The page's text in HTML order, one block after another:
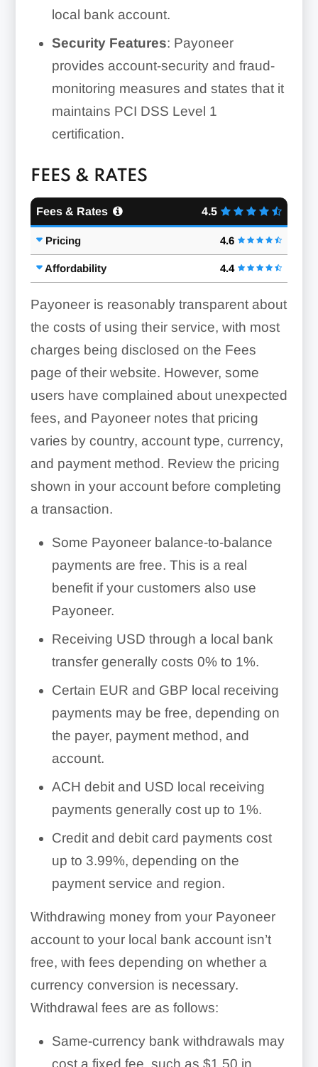
local bank account.
Security Features: Payoneer
provides account-security and fraud-
monitoring measures and states that it
maintains PCI DSS Level 1
certification.
FEES & RATES
Fees & Rates 4.5
Pricing 4.6
Affordability 4.4
Payoneer is reasonably transparent about
the costs of using their service, with most
charges being disclosed on the Fees
page of their website. However, some
users have complained about unexpected
fees, and Payoneer notes that pricing
varies by country, account type, currency,
and payment method. Review the pricing
shown in your account before completing
a transaction.
Some Payoneer balance-to-balance
payments are free. This is a real
benefit if your customers also use
Payoneer.
Receiving USD through a local bank
transfer generally costs 0% to 1%.
Certain EUR and GBP local receiving
payments may be free, depending on
the payer, payment method, and
account.
ACH debit and USD local receiving
payments generally cost up to 1%.
Credit and debit card payments cost
up to 3.99%, depending on the
payment service and region.
Withdrawing money from your Payoneer
account to your local bank account isn’t
free, with fees depending on whether a
currency conversion is necessary.
Withdrawal fees are as follows:
Same-currency bank withdrawals may
cost a fixed fee, such as $1.50 in